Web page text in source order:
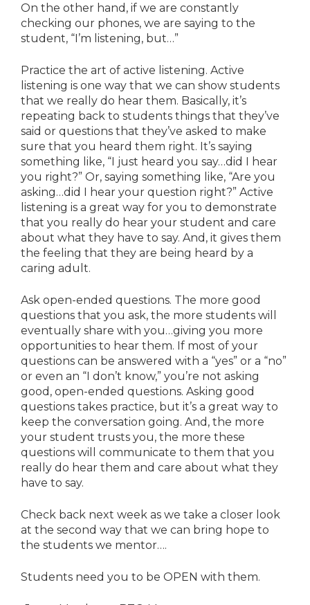
On the other hand, if we are constantly
checking our phones, we are saying to the
student, “I’m listening, but…”
Practice the art of active listening. Active
listening is one way that we can show students
that we really do hear them. Basically, it’s
repeating back to students things that they’ve
said or questions that they’ve asked to make
sure that you heard them right. It’s saying
something like, “I just heard you say…did I hear
you right?” Or, saying something like, “Are you
asking…did I hear your question right?” Active
listening is a great way for you to demonstrate
that you really do hear your student and care
about what they have to say. And, it gives them
the feeling that they are being heard by a
caring adult.
Ask open-ended questions. The more good
questions that you ask, the more students will
eventually share with you…giving you more
opportunities to hear them. If most of your
questions can be answered with a “yes” or a “no”
or even an “I don’t know,” you’re not asking
good, open-ended questions. Asking good
questions takes practice, but it’s a great way to
keep the conversation going. And, the more
your student trusts you, the more these
questions will communicate to them that you
really do hear them and care about what they
have to say.
Check back next week as we take a closer look
at the second way that we can bring hope to
the students we mentor….
Students need you to be OPEN with them.